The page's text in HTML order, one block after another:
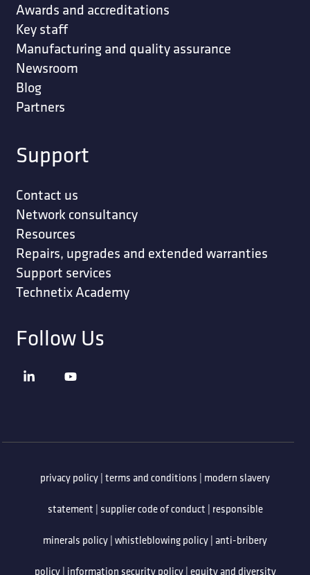
Awards and accreditations
Key staff
Manufacturing and quality assurance
Newsroom
Blog
Partners
Support
Contact us
Network consultancy
Resources
Repairs, upgrades and extended warranties
Support services
Technetix Academy
Follow Us
privacy policy | terms and conditions | modern slavery
statement | supplier code of conduct | responsible
minerals policy | whistleblowing policy | anti-bribery
policy| information security policy| equity and diversity